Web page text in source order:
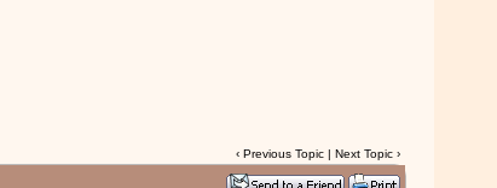
‹ Previous Topic| Next Topic›